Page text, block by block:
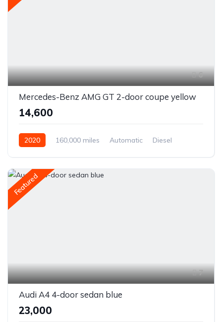
6
Mercedes-Benz AMG GT 2-door coupe yellow
₹14,600
2020 160,000 miles Automatic
Diesel
Featured
7
Audi A4 4-door sedan blue
₹23,000